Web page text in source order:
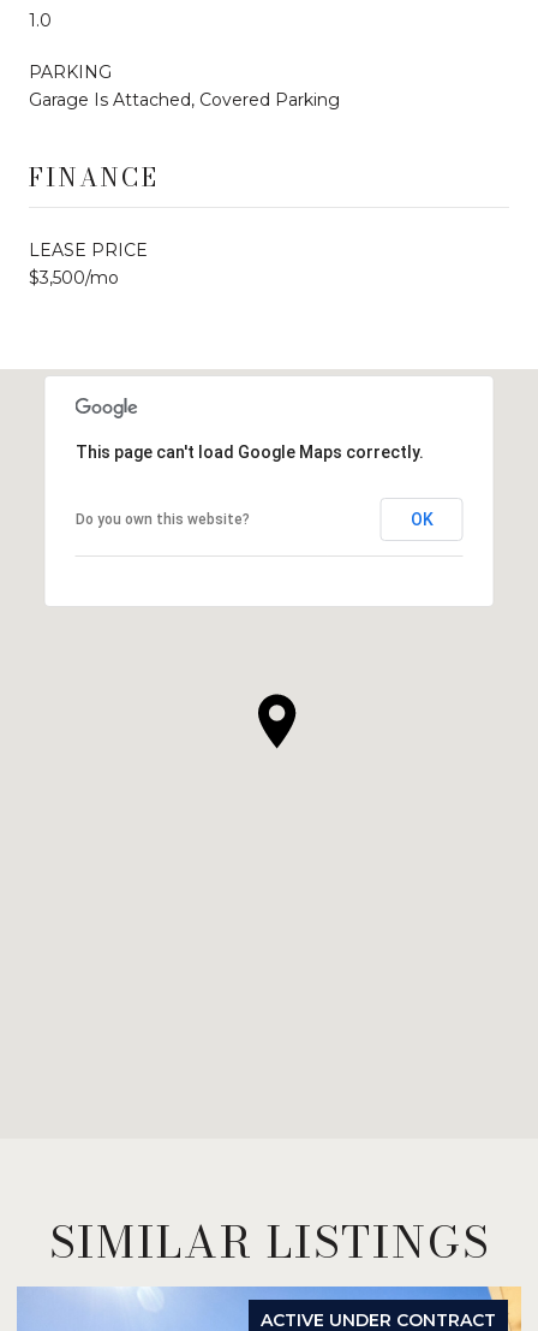
1.0
PARKING
Garage Is Attached, Covered Parking
FINANCE
LEASE PRICE
$3,500/mo
This page can't load Google Maps correctly.
Do you own this website? OK
SIMILAR LISTINGS
ACTIVE UNDER CONTRACT